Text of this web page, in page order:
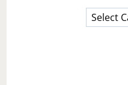
Choose
a